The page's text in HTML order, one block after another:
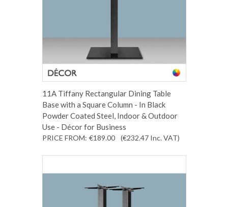
11A Tiffany Rectangular Dining Table
Base with a Square Column - In Black
Powder Coated Steel, Indoor & Outdoor
Use - Décor for Business
PRICE FROM: €189.00 (€232.47 Inc. VAT)